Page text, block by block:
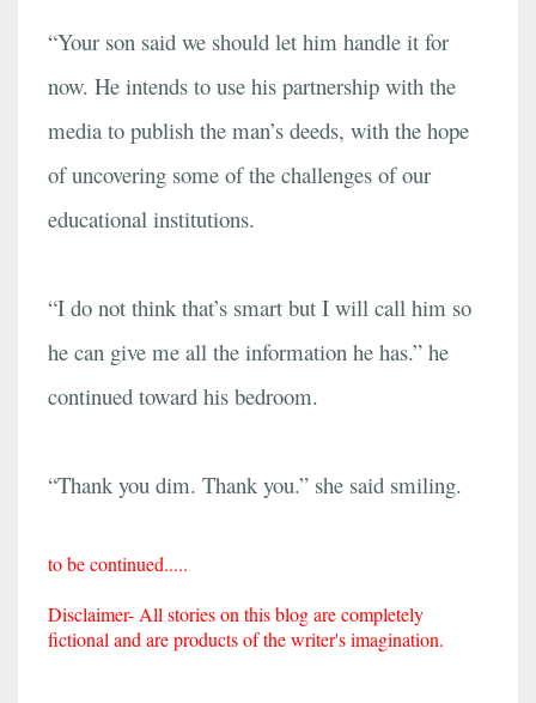
“Your son said we should let him handle it for
now. He intends to use his partnership with the
media to publish the man’s deeds, with the hope
of uncovering some of the challenges of our
educational institutions.
“I do not think that’s smart but I will call him so
he can give me all the information he has.” he
continued toward his bedroom.
“Thank you dim. Thank you.” she said smiling.
to be continued.....
Disclaimer- All stories on this blog are completely
fictional and are products of the writer's imagination.